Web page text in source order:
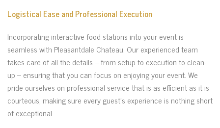
Logistical Ease and Professional Execution
Incorporating interactive food stations into your event is
seamless with Pleasantdale Chateau. Our experienced team
takes care of all the details – from setup to execution to clean-
up – ensuring that you can focus on enjoying your event. We
pride ourselves on professional service that is as efficient as it is
courteous, making sure every guest’s experience is nothing short
of exceptional.